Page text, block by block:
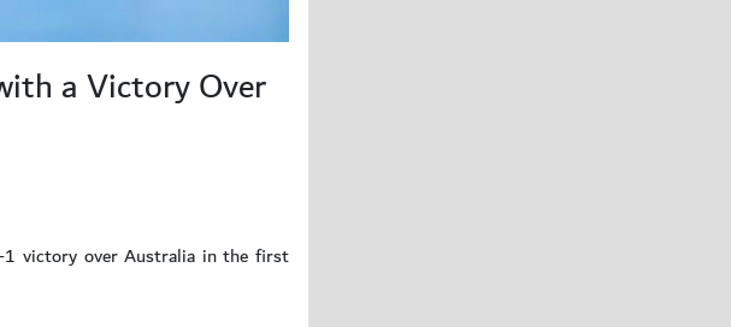
a Victory Over
1 victory over Australia in the first